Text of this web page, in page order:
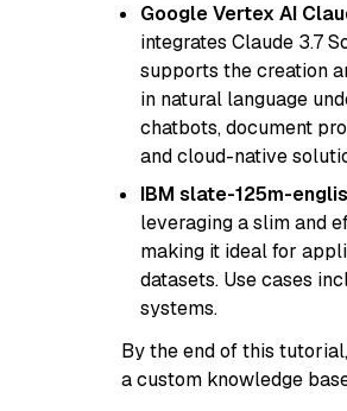
Google Vertex AI
integrates Claude 3.7
supports the creation
in natural language
chatbots, document
and cloud-native
IBM slate-125m-
leveraging a slim and
making it ideal for
datasets. Use cases
systems.
By the end of this
a custom knowledge